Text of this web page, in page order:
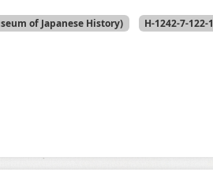
of Japanese History) H-1242-7-122-1